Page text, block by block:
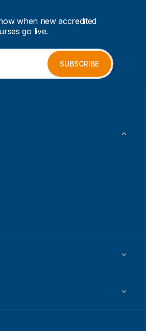
when new accredited
go live.
SUBSCRIBE